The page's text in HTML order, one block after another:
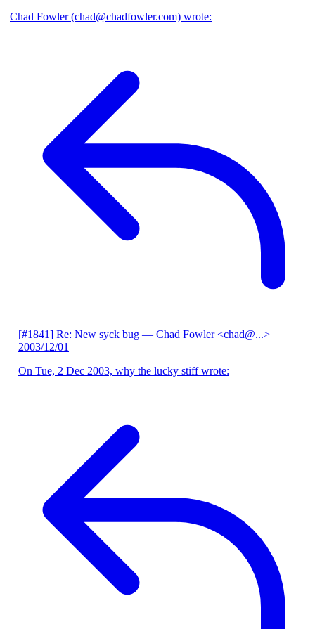
Chad Fowler (chad@chadfowler.com) wrote:
[#1841] Re: New syck bug — Chad Fowler <chad@...>
2003/12/01
On Tue, 2 Dec 2003, why the lucky stiff wrote: